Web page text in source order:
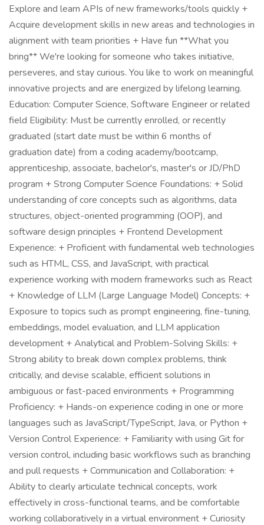
Explore and learn APIs of new frameworks/tools quickly +
Acquire development skills in new areas and technologies in
alignment with team priorities + Have fun **What you
bring** We're looking for someone who takes initiative,
perseveres, and stay curious. You like to work on meaningful
innovative projects and are energized by lifelong learning.
Education: Computer Science, Software Engineer or related
field Eligibility: Must be currently enrolled, or recently
graduated (start date must be within 6 months of
graduation date) from a coding academy/bootcamp,
apprenticeship, associate, bachelor's, master's or JD/PhD
program + Strong Computer Science Foundations: + Solid
understanding of core concepts such as algorithms, data
structures, object-oriented programming (OOP), and
software design principles + Frontend Development
Experience: + Proficient with fundamental web technologies
such as HTML, CSS, and JavaScript, with practical
experience working with modern frameworks such as React
+ Knowledge of LLM (Large Language Model) Concepts: +
Exposure to topics such as prompt engineering, fine-tuning,
embeddings, model evaluation, and LLM application
development + Analytical and Problem-Solving Skills: +
Strong ability to break down complex problems, think
critically, and devise scalable, efficient solutions in
ambiguous or fast-paced environments + Programming
Proficiency: + Hands-on experience coding in one or more
languages such as JavaScript/TypeScript, Java, or Python +
Version Control Experience: + Familiarity with using Git for
version control, including basic workflows such as branching
and pull requests + Communication and Collaboration: +
Ability to clearly articulate technical concepts, work
effectively in cross-functional teams, and be comfortable
working collaboratively in a virtual environment + Curiosity